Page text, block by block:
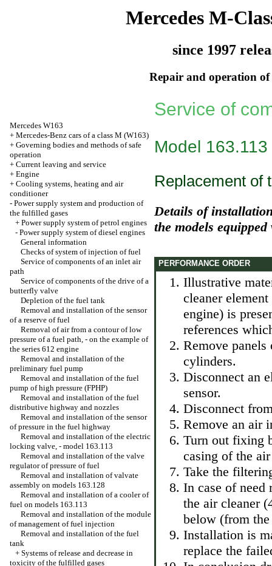
Mercedes M-
since 1997
Repair and operation of
Mercedes W163
+ Mercedes-Benz cars of a class M (W163)
+ Governing bodies and methods of safe
operation
+ Current leaving and service
+ Engine
+ Cooling systems, heating and air
conditioner
- Power supply system and production of
the fulfilled gases
+ Power supply system of petrol engines
- Power supply system of diesel engines
General information
Checks of system of injection of fuel
Service of components of an inlet air
path
Service of components of the drive of a
butterfly valve
Depletion of the fuel tank
Removal and installation of the sensor
of a reserve of fuel
Removal of air from a contour of low
pressure of a fuel path, - on the example of
the series 612 engine
Removal and installation of the
preliminary fuel pump
Removal and installation of the fuel
pump of high pressure (FPHP)
Removal and installation of the fuel
distributive highway and nozzles
Removal and installation of the sensor
of pressure in the fuel highway
Removal and installation of the electric
locking valve, - model 163.113
Removal and installation of the valve
regulator of pressure of fuel
Removal and installation of valvate
assembly on models 163.128
Removal and installation of a cooler of
fuel on models 163.113
Removal and installation of the module
of management of fuel injection
Removal and installation of the fuel
tank
+ Systems of release and decrease in
toxicity of the fulfilled gases
Service of
Model 163.113
Replacement of
Details of
the models
PERFORMANCE ORDER
Illustrative
cleaner
engine) is
references
Remove
cylinders.
Disconnect an
sensor.
Disconnect
Remove an air
Turn out fixing
casing of the
Take the
In case of need
the air cleaner
below (from
Installation is
replace the